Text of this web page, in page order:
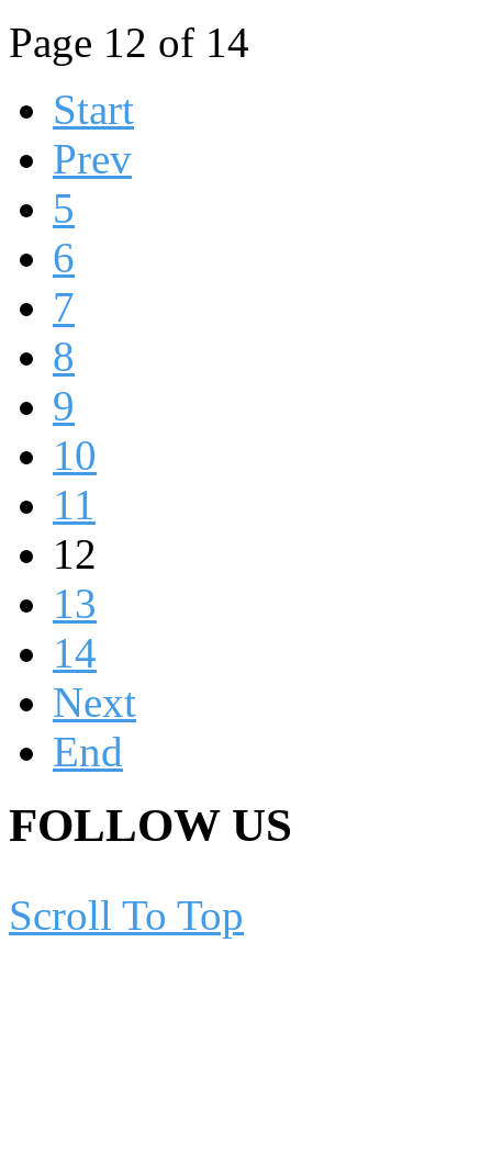
Page 12 of 14
Start
Prev
5
6
7
8
9
10
11
12
13
14
Next
End
FOLLOW US
Scroll To Top